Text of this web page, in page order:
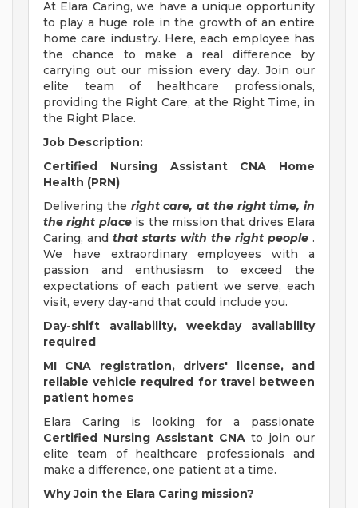
At Elara Caring, we have a unique opportunity
to play a huge role in the growth of an entire
home care industry. Here, each employee has
the chance to make a real difference by
carrying out our mission every day. Join our
elite team of healthcare professionals,
providing the Right Care, at the Right Time, in
the Right Place.
Job Description:
Certified Nursing Assistant CNA Home
Health (PRN)
Delivering the right care, at the right time, in
the right placeis the mission that drives Elara
Caring, andthat starts with the right people.
We have extraordinary employees with a
passion and enthusiasm to exceed the
expectations of each patient we serve, each
visit, every day-and that could include you.
Day-shift availability, weekday availability
required
MI CNA registration, drivers' license, and
reliable vehicle required for travel between
patient homes
Elara Caring is looking for a passionate
Certified Nursing Assistant CNA to join our
elite team of healthcare professionals and
make a difference, one patient at a time.
Why Join the Elara Caring mission?